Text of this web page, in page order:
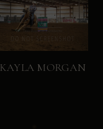
KAYLA MORGAN